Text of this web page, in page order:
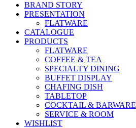
BRAND STORY
PRESENTATION
FLATWARE
CATALOGUE
PRODUCTS
FLATWARE
COFFEE & TEA
SPECIALTY DINING
BUFFET DISPLAY
CHAFING DISH
TABLETOP
COCKTAIL & BARWARE
SERVICE & ROOM
WISHLIST